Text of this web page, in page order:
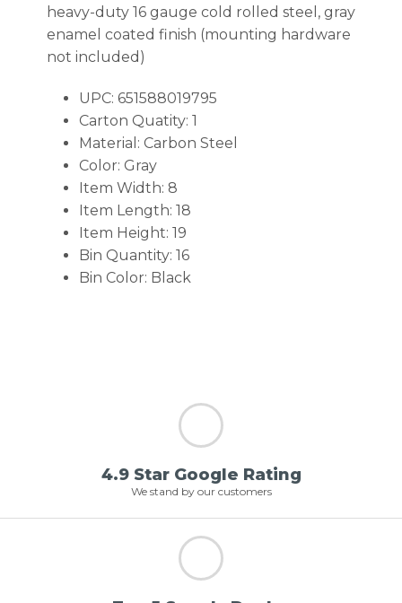
heavy-duty 16 gauge cold rolled steel, gray
enamel coated finish (mounting hardware
not included)
UPC: 651588019795
Carton Quatity: 1
Material: Carbon Steel
Color: Gray
Item Width: 8
Item Length: 18
Item Height: 19
Bin Quantity: 16
Bin Color: Black
4.9 Star Google Rating
We stand by our customers